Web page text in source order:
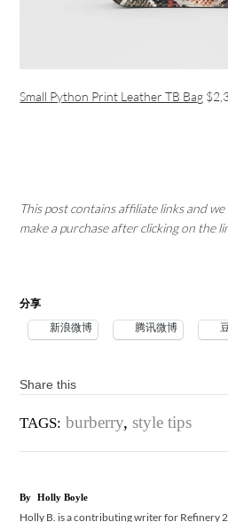
Small Python Print Leather TB Bag
This post contains affiliate links and
make a purchase after clicking on the
分享
新浪微博 腾讯微博
Share this
TAGS: burberry,style tips
By Holly Boyle
Holly B. is a contributing writer for Refinery